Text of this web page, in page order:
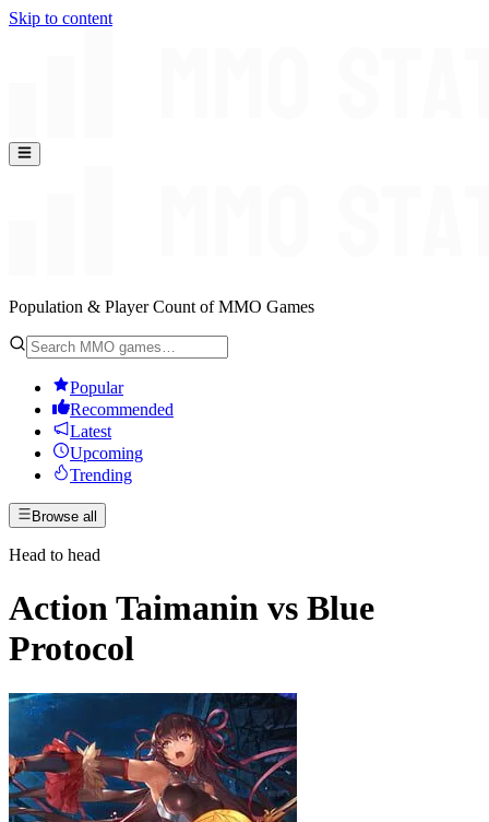
Skip to content
Population & Player Count of MMO Games
Popular
Recommended
Latest
Upcoming
Trending
Browse all
Head to head
Action Taimanin vs Blue
Protocol